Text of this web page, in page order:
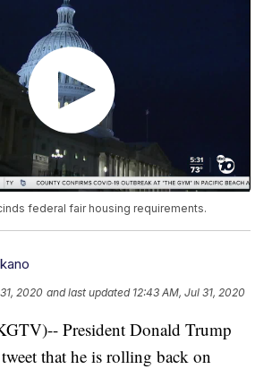
federal fair housing requirements.
2020 and last updated 12:43 AM, Jul 31, 2020
President Donald Trump
that he is rolling back on